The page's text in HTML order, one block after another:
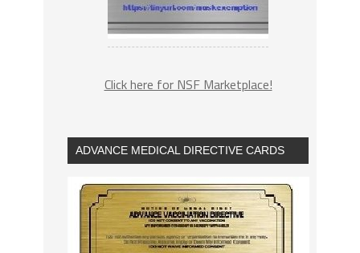
Click here for NSF Marketplace!
ADVANCE MEDICAL DIRECTIVE CARDS